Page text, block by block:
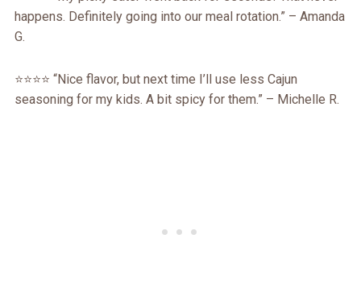
happens. Definitely going into our meal rotation.” – Amanda
G.
⭐️⭐️⭐️⭐️ “Nice flavor, but next time I’ll use less Cajun
seasoning for my kids. A bit spicy for them.” – Michelle R.